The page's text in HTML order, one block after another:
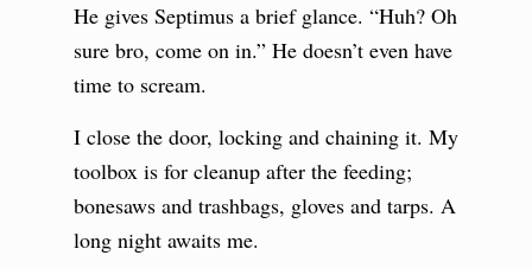
He gives Septimus a brief glance. “Huh? Oh
sure bro, come on in.” He doesn’t even have
time to scream.
I close the door, locking and chaining it. My
toolbox is for cleanup after the feeding;
bonesaws and trashbags, gloves and tarps. A
long night awaits me.